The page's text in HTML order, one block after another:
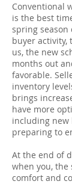
Conventional
is the best
spring season
buyer activity,
us, the new
months out
favorable.
inventory
brings
have more
including new
preparing to
At the end of
when you, the
comfort and